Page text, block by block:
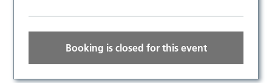
Booking is closed for this event